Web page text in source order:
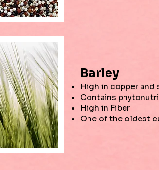
Barley
High in copper and
Contains
High in Fiber
One of the oldest